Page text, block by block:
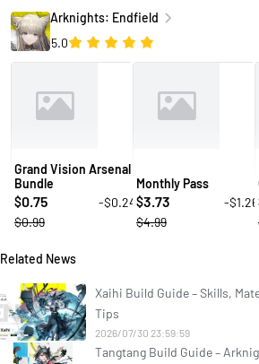
Arknights: Endfield
5.0
Grand Vision Arsenal
Bundle
$0.75
-$0.24
$0.99
Monthly Pass
$3.73
-$1.26
$4.99
Related News
Xaihi Build Guide – Skills,
Tips
2026/07/30 23:59:59
Tangtang Build Guide –